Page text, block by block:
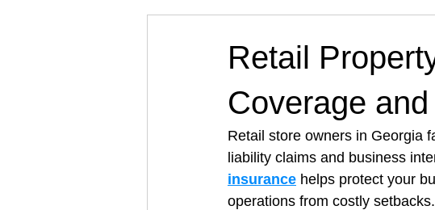
Tree Service Restoration Accounting
Architectural Business Asphalt Paving
Retail
Coverage
Retail store owners in Georgia
liability claims and business
insurance helps protect your
operations from costly setbacks.